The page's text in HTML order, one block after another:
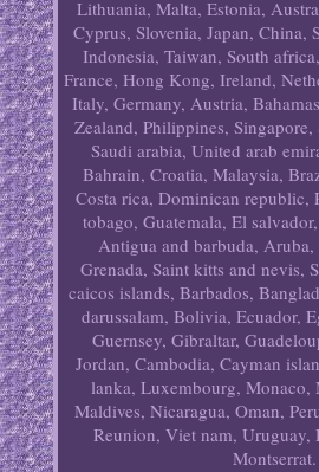
Lithuania, Malta, Estonia,
Cyprus, Slovenia, Japan, China,
Indonesia, Taiwan, South
France, Hong Kong, Ireland,
Italy, Germany, Austria,
Zealand, Philippines,
Saudi arabia, United arab
Bahrain, Croatia, Malaysia,
Costa rica, Dominican republic,
tobago, Guatemala, El
Antigua and barbuda,
Grenada, Saint kitts and nevis,
caicos islands, Barbados,
darussalam, Bolivia, Ecuador,
Guernsey, Gibraltar,
Jordan, Cambodia, Cayman
lanka, Luxembourg, Monaco,
Maldives, Nicaragua, Oman,
Reunion, Viet nam, Uruguay,
Montserrat.